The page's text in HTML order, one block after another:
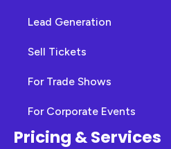
Lead Generation
Sell Tickets
For Trade Shows
For Corporate Events
Pricing & Services